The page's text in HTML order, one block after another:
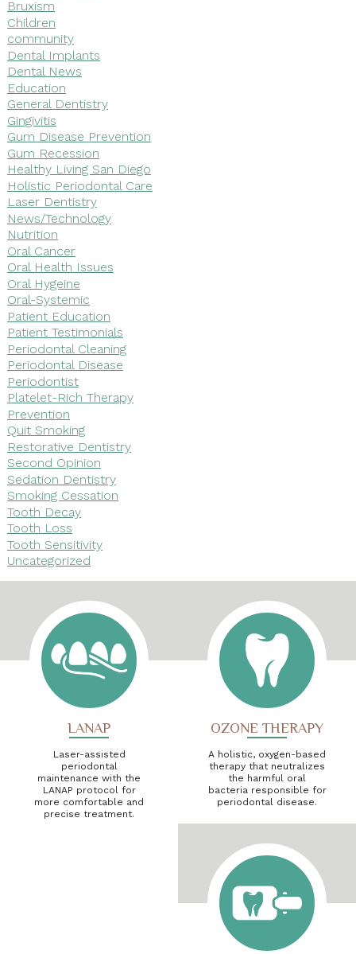
Bruxism
Children
community
Dental Implants
Dental News
Education
General Dentistry
Gingivitis
Gum Disease Prevention
Gum Recession
Healthy Living San Diego
Holistic Periodontal Care
Laser Dentistry
News/Technology
Nutrition
Oral Cancer
Oral Health Issues
Oral Hygeine
Oral-Systemic
Patient Education
Patient Testimonials
Periodontal Cleaning
Periodontal Disease
Periodontist
Platelet-Rich Therapy
Prevention
Quit Smoking
Restorative Dentistry
Second Opinion
Sedation Dentistry
Smoking Cessation
Tooth Decay
Tooth Loss
Tooth Sensitivity
Uncategorized
LANAP
Laser-assisted
periodontal
maintenance with the
LANAP protocol for
more comfortable and
precise treatment.
OZONE THERAPY
A holistic, oxygen-based
therapy that neutralizes
the harmful oral
bacteria responsible for
periodontal disease.